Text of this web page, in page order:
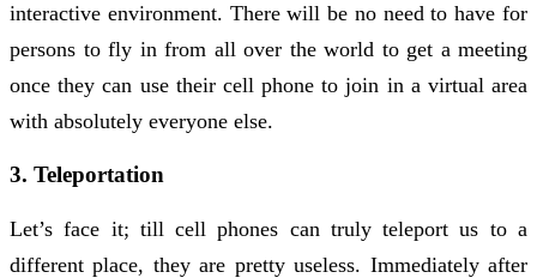
interactive environment. There will be no need to have for
persons to fly in from all over the world to get a meeting
once they can use their cell phone to join in a virtual area
with absolutely everyone else.
3. Teleportation
Let’s face it; till cell phones can truly teleport us to a
different place, they are pretty useless. Immediately after